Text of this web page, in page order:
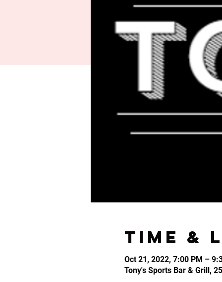
Time &
Oct 21, 2022, 7:00 PM –
Tony's Sports Bar & Grill,